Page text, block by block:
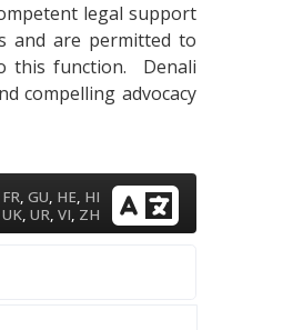
legal support
and are permitted to
this function. Denali
compelling advocacy
FR,GU, HE, HI
UK,UR,VI, ZH